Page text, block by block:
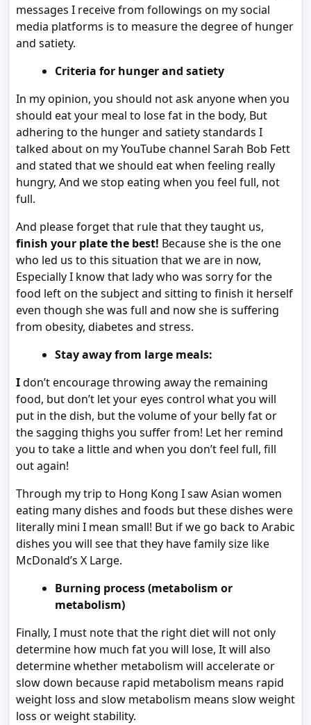
messages I receive from followings on my social
media platforms is to measure the degree of hunger
and satiety.
Criteria for hunger and satiety
In my opinion, you should not ask anyone when you
should eat your meal to lose fat in the body, But
adhering to the hunger and satiety standards I
talked about on my YouTube channel Sarah Bob Fett
and stated that we should eat when feeling really
hungry, And we stop eating when you feel full, not
full.
And please forget that rule that they taught us,
finish your plate the best! Because she is the one
who led us to this situation that we are in now,
Especially I know that lady who was sorry for the
food left on the subject and sitting to finish it herself
even though she was full and now she is suffering
from obesity, diabetes and stress.
Stay away from large meals:
Idon’t encourage throwing away the remaining
food, but don’t let your eyes control what you will
put in the dish, but the volume of your belly fat or
the sagging thighs you suffer from! Let her remind
you to take a little and when you don’t feel full, fill
out again!
Through my trip to Hong Kong I saw Asian women
eating many dishes and foods but these dishes were
literally mini I mean small! But if we go back to Arabic
dishes you will see that they have family size like
McDonald’s X Large.
Burning process (metabolism or
metabolism)
Finally, I must note that the right diet will not only
determine how much fat you will lose, It will also
determine whether metabolism will accelerate or
slow down because rapid metabolism means rapid
weight loss and slow metabolism means slow weight
loss or weight stability.